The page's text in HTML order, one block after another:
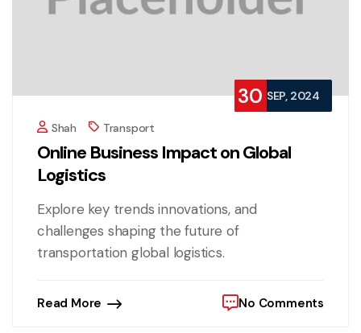
30 SEP, 2024
Shah Transport
Online Business Impact on Global
Logistics
Explore key trends innovations, and
challenges shaping the future of
transportation global logistics.
Read More No Comments